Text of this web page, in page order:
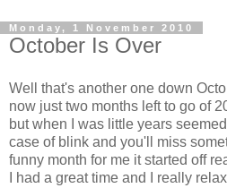
Monday, 1 November 2010
October Is Over
Well that's another one down
now just two months left to go of
but when I was little years
case of blink and you'll miss
funny month for me it started off
I had a great time and I really